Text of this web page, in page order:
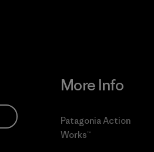
More Info
Patagonia Action
Works™